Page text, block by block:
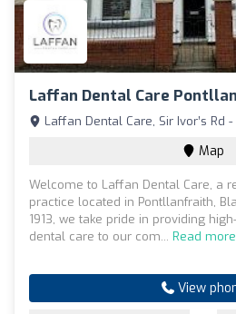
Laffan Dental Care
Laffan Dental Care, Sir Ivor’s Rd -
Map
Welcome to Laffan Dental Care, a
practice located in Pontllanfraith,
1913, we take pride in providing
dental care to our com... Read more
View